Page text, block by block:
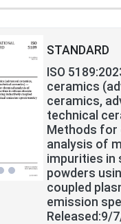
STANDARD
ISO
ceramics
ceramics,
technical
Methods for
analysis of
impurities in
powders
coupled
emission
Released:9/